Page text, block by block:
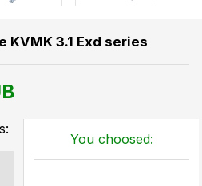
3.1 Exd series
You choosed: